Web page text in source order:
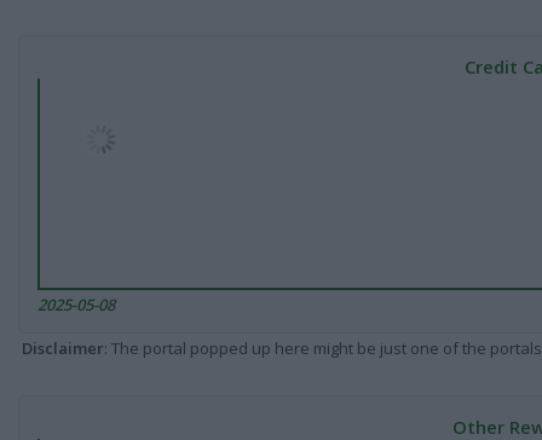
Credit
2025-05-08
Disclaimer: The portal popped up here might be just one of the
Other